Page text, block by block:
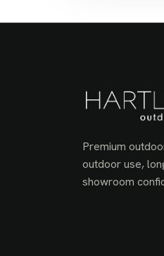
Premium
outdoor use,
showroom